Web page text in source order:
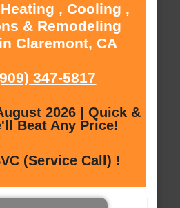
, Cooling ,
& Remodeling
Claremont, CA
347-5817
2026 | Quick &
Beat Any Price!
(Service Call) !